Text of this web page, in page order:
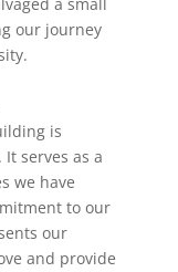
our journey
is
serves as a
we have
to our
our
and provide